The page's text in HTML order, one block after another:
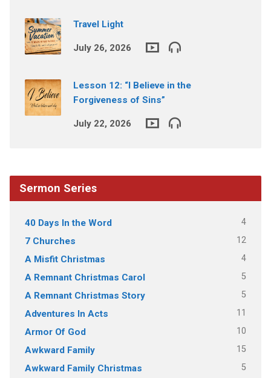
Travel Light
July 26, 2026
Lesson 12: “I Believe in the
Forgiveness of Sins”
July 22, 2026
Sermon Series
40 Days In the Word 4
7 Churches 12
A Misfit Christmas 4
A Remnant Christmas Carol 5
A Remnant Christmas Story 5
Adventures In Acts 11
Armor Of God 10
Awkward Family 15
Awkward Family Christmas 5